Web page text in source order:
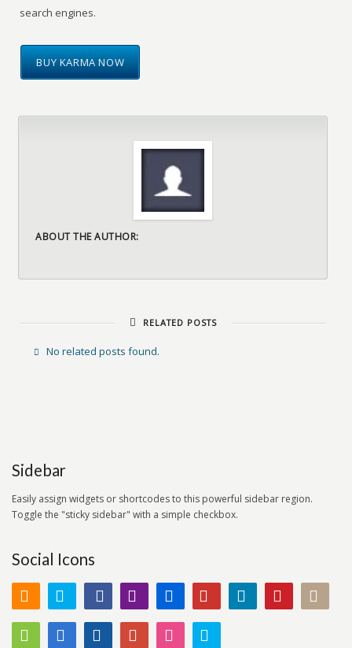
search engines.
BUY KARMA NOW
ABOUT THE AUTHOR:
RELATED POSTS
No related posts found.
Sidebar
Easily assign widgets or shortcodes to this powerful sidebar region.
Toggle the "sticky sidebar" with a simple checkbox.
Social Icons